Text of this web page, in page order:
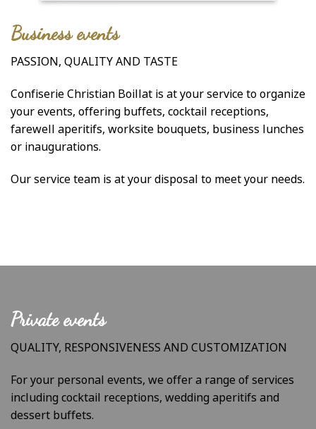
Business events
PASSION, QUALITY AND TASTE
Confiserie Christian Boillat is at your service to organize
your events, offering buffets, cocktail receptions,
farewell aperitifs, worksite bouquets, business lunches
or inaugurations.
Our service team is at your disposal to meet your needs.
Private events
QUALITY, RESPONSIVENESS AND CUSTOMIZATION
For your personal events, we offer a range of services
including cocktail receptions, wedding aperitifs and
dessert buffets.